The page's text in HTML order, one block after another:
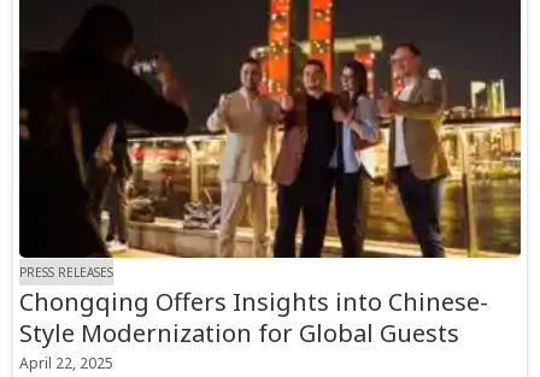
PRESS RELEASES
Chongqing Offers Insights into Chinese-
Style Modernization for Global Guests
April 22, 2025